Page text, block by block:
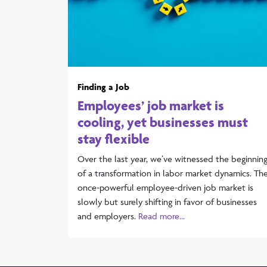
Finding a Job
Employees’ job market is
cooling, yet businesses must
stay flexible
Over the last year, we’ve witnessed the beginning
of a transformation in labor market dynamics.
once-powerful employee-driven job market is
slowly but surely shifting in favor of businesses
and employers. Read more...